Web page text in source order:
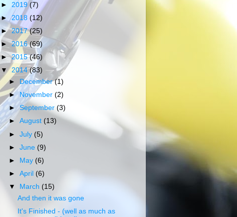
► 2019 (7)
►2018 (12)
►2017(25)
►2016(69)
►2015(46)
▼2014(83)
►
December(1)
► November(2)
►September(3)
►August(13)
►July (5)
►June (9)
►
May (6)
►April (6)
▼
March (15)
And then it was gone
It's Finished - (well as much as